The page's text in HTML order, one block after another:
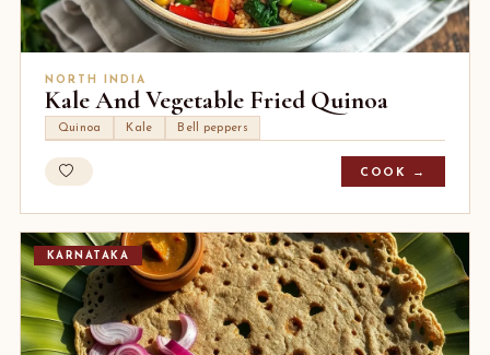
NORTH INDIA
Kale And Vegetable Fried Quinoa
Quinoa Kale Bell peppers
COOK →
KARNATAKA